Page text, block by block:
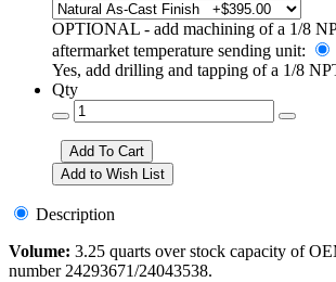
OPTIONAL - add machining of a 1/8
aftermarket temperature sending unit:
Yes, add drilling and tapping of a 1/8
Qty
Description
Volume: 3.25 quarts over stock capacity of
number 24293671/24043538.